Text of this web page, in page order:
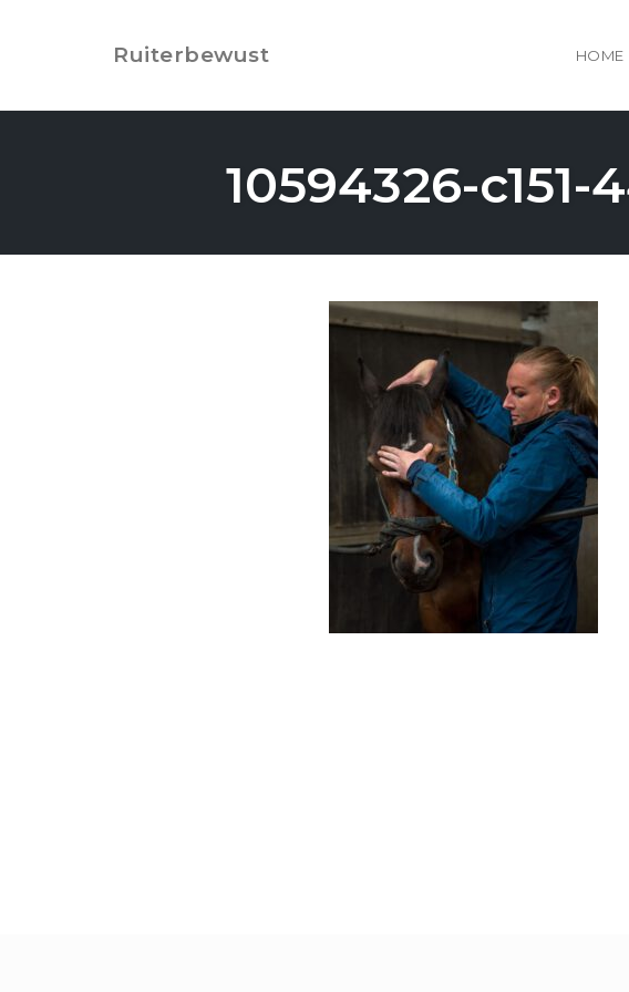
Ruiterbewust HOME
10594326-